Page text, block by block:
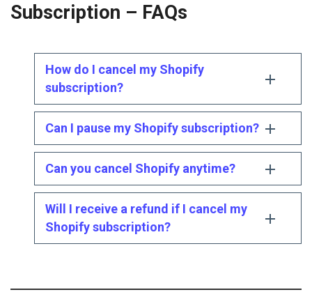
Subscription – FAQs
How do I cancel my Shopify
subscription?
Can I pause my Shopify subscription?
Can you cancel Shopify anytime?
Will I receive a refund if I cancel my
Shopify subscription?